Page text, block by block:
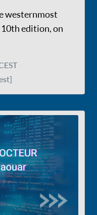
westernmost
edition, on